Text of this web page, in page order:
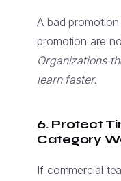
A bad
promotion are
Organizations
learn faster.
6. Protect
Category
If commercial